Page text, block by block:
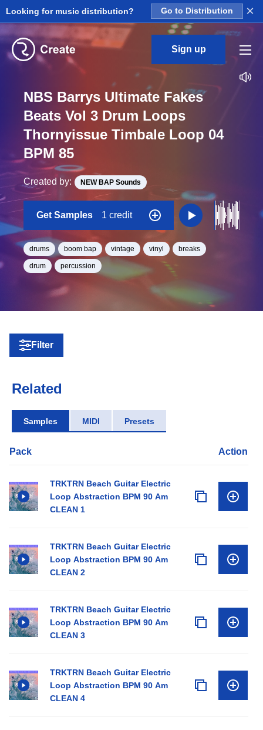
Looking for music distribution? Go to Distribution ×
Sign up
NBS Barrys Ultimate Fakes
Beats Vol 3 Drum Loops
Thornyissue Timbale Loop 04
BPM 85
Created by: NEW BAP Sounds
Get Samples 1 credit
drums boom bap vintage vinyl breaks
drum percussion
Filter
Related
Samples MIDI Presets
Pack Action
TRKTRN Beach Guitar Electric
Loop Abstraction BPM 90 Am
CLEAN 1
TRKTRN Beach Guitar Electric
Loop Abstraction BPM 90 Am
CLEAN 2
TRKTRN Beach Guitar Electric
Loop Abstraction BPM 90 Am
CLEAN 3
TRKTRN Beach Guitar Electric
Loop Abstraction BPM 90 Am
CLEAN 4